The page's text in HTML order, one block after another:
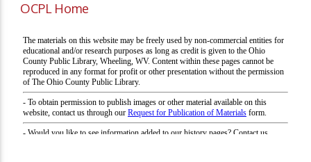
OCPL Home